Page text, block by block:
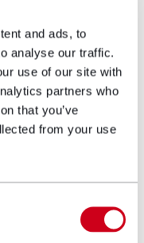
and ads, to
analyse our traffic.
use of our site with
partners who
that you’ve
from your use
Since joining
led the team
the corporate
clients
Princes Gate
of Wales.
in the
leading Hugh
Union and